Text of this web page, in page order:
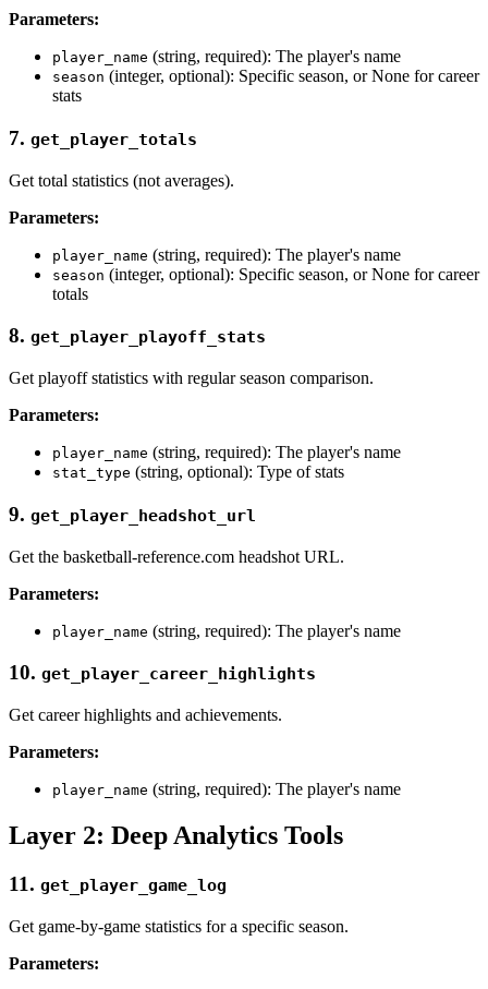
Parameters:
player_name (string, required): The player's name
season (integer, optional): Specific season, or None for career
stats
7. get_player_totals
Get total statistics (not averages).
Parameters:
player_name (string, required): The player's name
season (integer, optional): Specific season, or None for career
totals
8. get_player_playoff_stats
Get playoff statistics with regular season comparison.
Parameters:
player_name (string, required): The player's name
stat_type (string, optional): Type of stats
9. get_player_headshot_url
Get the basketball-reference.com headshot URL.
Parameters:
player_name (string, required): The player's name
10. get_player_career_highlights
Get career highlights and achievements.
Parameters:
player_name (string, required): The player's name
Layer 2: Deep Analytics Tools
11. get_player_game_log
Get game-by-game statistics for a specific season.
Parameters: